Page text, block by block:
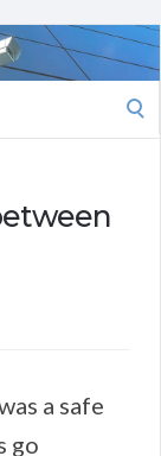
a safe
go